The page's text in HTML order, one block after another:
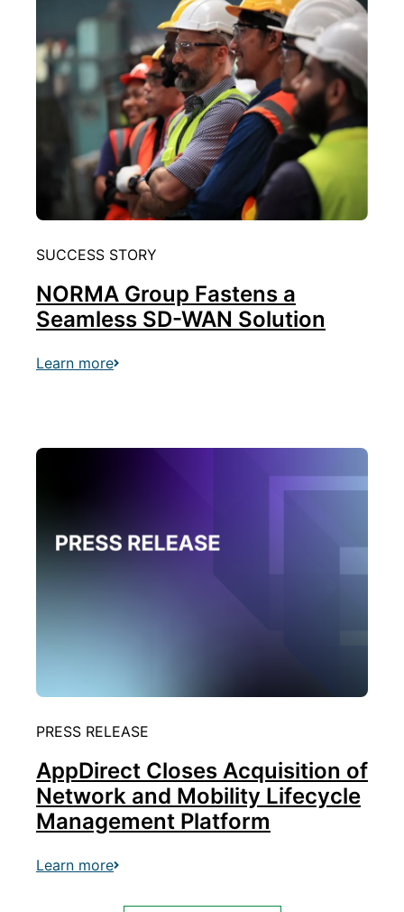
SUCCESS STORY
NORMA Group Fastens a
Seamless SD-WAN Solution
Learn more
PRESS RELEASE
AppDirect Closes Acquisition of
Network and Mobility Lifecycle
Management Platform
Learn more